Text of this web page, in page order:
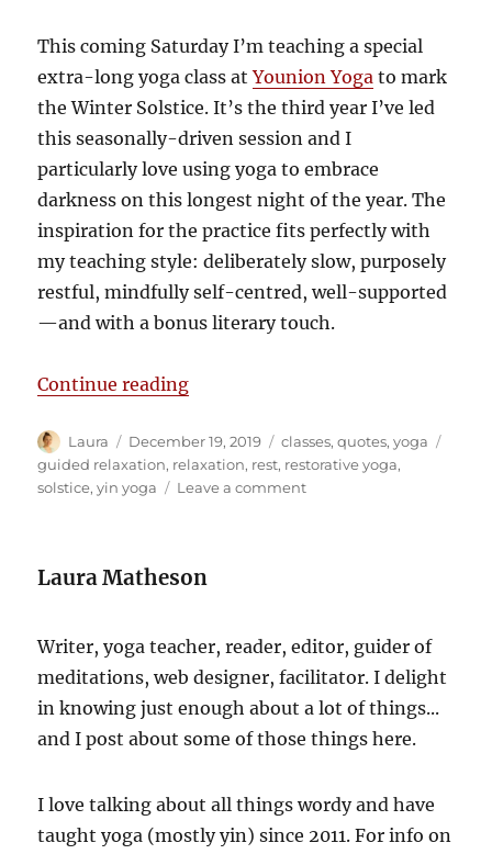
This coming Saturday I’m teaching a special
extra-long yoga class atYounion Yoga to mark
the Winter Solstice. It’s the third year I’ve led
this seasonally-driven session and I
particularly love using yoga to embrace
darkness on this longest night of the year. The
inspiration for the practice fits perfectly with
my teaching style: deliberately slow, purposely
restful, mindfully self-centred, well-supported
—and with a bonus literary touch.
Continue reading“Darkness inspires deep
Author
Laura
Posted
on
December 19, 2019 Categories
classes,quotes,yoga
guided relaxation, relaxation, rest, restorative yoga,
solstice,yin yoga Leave a commenton
Laura Matheson
Writer, yoga teacher, reader, editor, guider of
meditations, web designer, facilitator. I delight
in knowing just enough about a lot of things...
and I post about some of those things here.
I love talking about all things wordy and have
taught yoga (mostly yin) since 2011. For info on